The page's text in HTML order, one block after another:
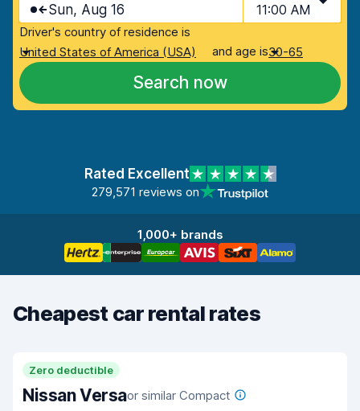
Sun, Aug 16 11:00 AM
Driver's country of residence is
United States of America (USA)
and age is30-65
Search now
Rated Excellent
279,571 reviews on
1,000+ brands
Cheapest car rental rates
Zero deductible
Nissan Versaor similar Compact